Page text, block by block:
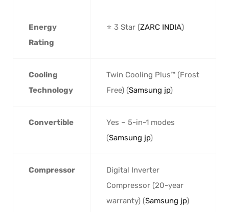
Energy
Rating
⭐ 3 Star (ZARC INDIA)
Cooling
Technology
Twin Cooling Plus™ (Frost
Free) (Samsung jp)
Convertible
Yes – 5-in-1 modes
(Samsung jp)
Compressor
Digital Inverter
Compressor (20-year
warranty) (Samsung jp)